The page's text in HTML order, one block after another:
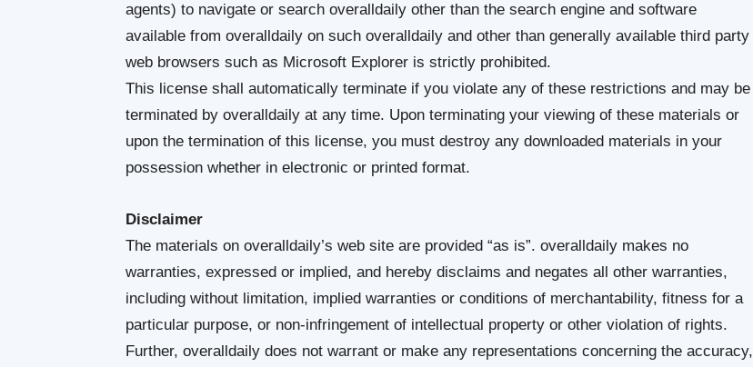
agents) to navigate or search overalldaily other than the search engine and software
available from overalldaily on such overalldaily and other than generally available third party
web browsers such as Microsoft Explorer is strictly prohibited.
This license shall automatically terminate if you violate any of these restrictions and may be
terminated by overalldaily at any time. Upon terminating your viewing of these materials or
upon the termination of this license, you must destroy any downloaded materials in your
possession whether in electronic or printed format.
Disclaimer
The materials on overalldaily’s web site are provided “as is”. overalldaily makes no
warranties, expressed or implied, and hereby disclaims and negates all other warranties,
including without limitation, implied warranties or conditions of merchantability, fitness for a
particular purpose, or non-infringement of intellectual property or other violation of rights.
Further, overalldaily does not warrant or make any representations concerning the accuracy,